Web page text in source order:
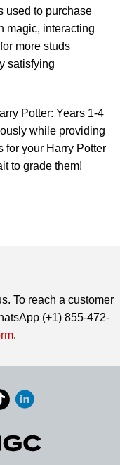
used to purchase
magic, interacting
more studs
satisfying
Potter: Years 1-4
while providing
for your Harry Potter
to grade them!
To reach a customer
(+1) 855-472-
.